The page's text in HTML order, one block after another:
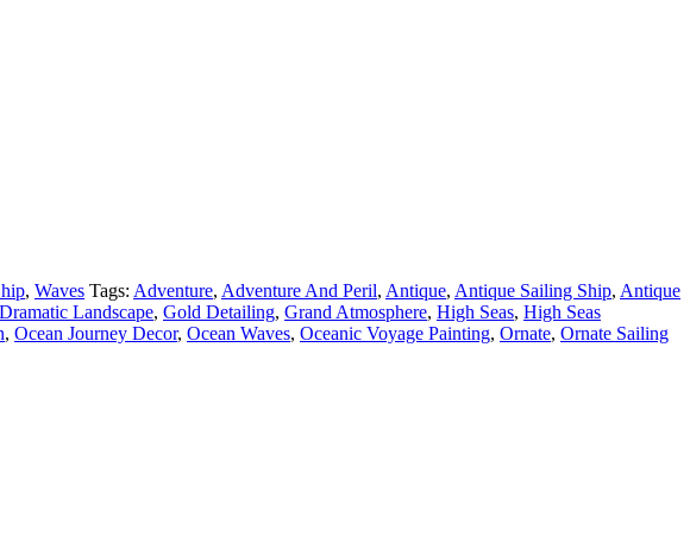
, Waves Tags: Adventure, Adventure And Peril, Antique, Antique Sailing Ship, Antique
Dramatic Landscape, Gold Detailing, Grand Atmosphere, High Seas, High Seas
, Ocean Journey Decor, Ocean Waves, Oceanic Voyage Painting, Ornate, Ornate Sailing